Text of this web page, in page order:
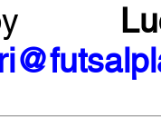
by